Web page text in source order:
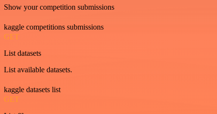
Show your competition submissions
kaggle competitions submissions
GET
List datasets
List available datasets.
kaggle datasets list
GET